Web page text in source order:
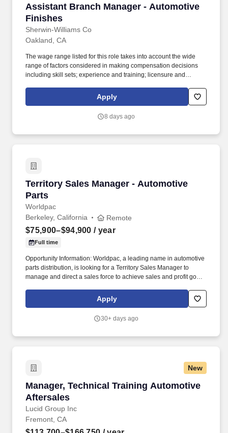
Assistant Branch Manager - Automotive
Finishes
Sherwin-Williams Co
Assistant Branch Manager - Automotive
Oakland, CA
The wage range listed for this role takes into account the wide
range of factors considered in making compensation decisions
including skill sets; experience and training; licensure and
video interview is reviewed by a member of our Recruitment team
and our top candidates are invited to meet with our team in a
Apply
8 days ago
Territory Sales Manager - Automotive
Parts
Worldpac
Territory Sales Manager - Automotive Parts
Berkeley, California Remote
$75,900–$94,900 / year
Full time
Opportunity Information: Worldpac, a leading name in automotive
parts distribution, is looking for a Territory Sales Manager to
manage and direct a sales force to achieve sales and profit goals
performing the duties of this job, the team member is occasionally
exposed to moving mechanical parts and occasionally exposed
Apply
30+ days ago
New
Manager, Technical Training Automotive
Aftersales
Lucid Group Inc
Manager, Technical Training Automotive
Fremont, CA